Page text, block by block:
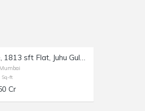
Sale, 1813 sft Flat, Juhu Gulmohar Rd, Kalpataru Solitaire.
Sq-ft
Cr